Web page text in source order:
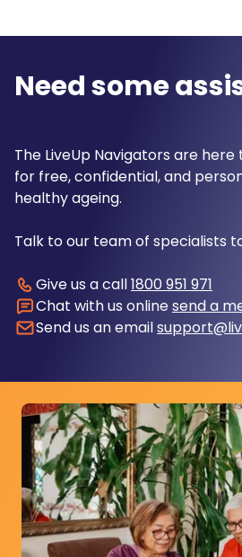
Need some
The LiveUp Navigators are
for free, confidential, and
healthy ageing.
Talk to our team of specialists
Give us a call1800 951 971
Chat with us online send a
Send us an email